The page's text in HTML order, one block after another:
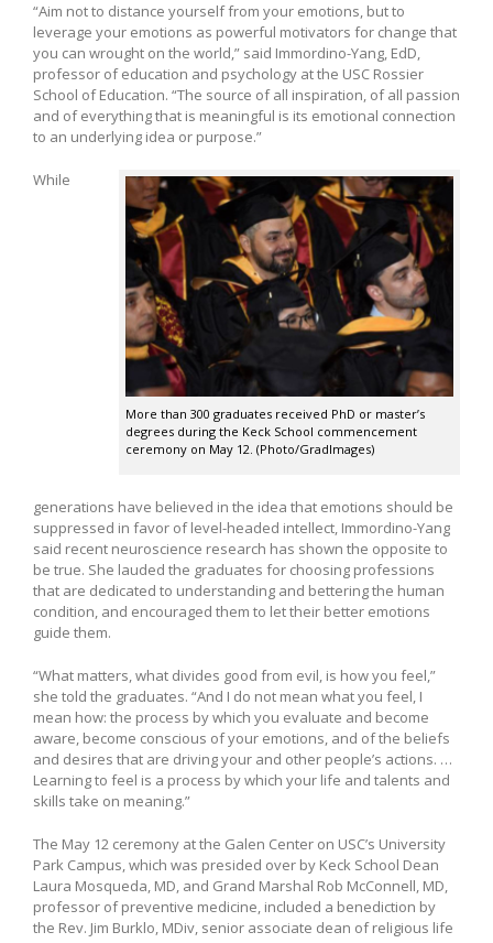
“Aim not to distance yourself from your emotions, but to
leverage your emotions as powerful motivators for change that
you can wrought on the world,” said Immordino-Yang, EdD,
professor of education and psychology at the USC Rossier
School of Education. “The source of all inspiration, of all passion
and of everything that is meaningful is its emotional connection
to an underlying idea or purpose.”
More than 300 graduates received PhD or master’s
degrees during the Keck School commencement
ceremony on May 12. (Photo/GradImages)
While
generations have believed in the idea that emotions should be
suppressed in favor of level-headed intellect, Immordino-Yang
said recent neuroscience research has shown the opposite to
be true. She lauded the graduates for choosing professions
that are dedicated to understanding and bettering the human
condition, and encouraged them to let their better emotions
guide them.
“What matters, what divides good from evil, is how you feel,”
she told the graduates. “And I do not mean what you feel, I
mean how: the process by which you evaluate and become
aware, become conscious of your emotions, and of the beliefs
and desires that are driving your and other people’s actions. …
Learning to feel is a process by which your life and talents and
skills take on meaning.”
The May 12 ceremony at the Galen Center on USC’s University
Park Campus, which was presided over by Keck School Dean
Laura Mosqueda, MD, and Grand Marshal Rob McConnell, MD,
professor of preventive medicine, included a benediction by
the Rev. Jim Burklo, MDiv, senior associate dean of religious life